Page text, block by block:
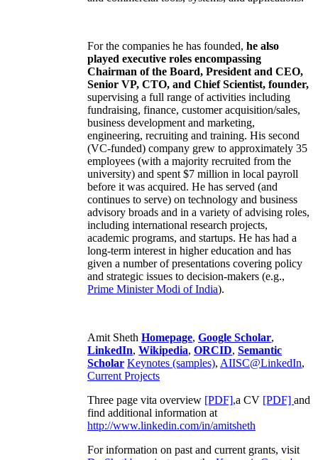
For the companies he has founded, he also
played executive roles encompassing
Chairman of the Board, President and CEO,
Senior VP, CTO, and Chief Scientist, founder,
supervising a full range of activities including
fundraising, finance, customer acquisition/sales,
business development and marketing,
engineering, recruiting and training. His second
(VC-funded) company grew to approximately 35
employees (with a majority recruited from the
university) and spent $7 million in local payroll
before it was acquired. He has served (and
continues to serve) on technology and business
advisory broads and in a variety of advising roles,
including international research projects,
academic programs, and startups. He has had a
long-term interest in higher education and has
given a number of presentations covering policy
and strategic issues to decision-makers (e.g.,
Prime MinisterModi of India).
Amit Sheth Homepage, Google Scholar,
LinkedIn, Wikipedia, ORCID, Semantic
Scholar Keynotes (samples), AIISC@LinkedIn,
Current Projects
Three page vita overview [PDF],a CV [PDF] and
find additional information at
http://www.linkedin.com/in/amitsheth
For information on past and current grants, visit